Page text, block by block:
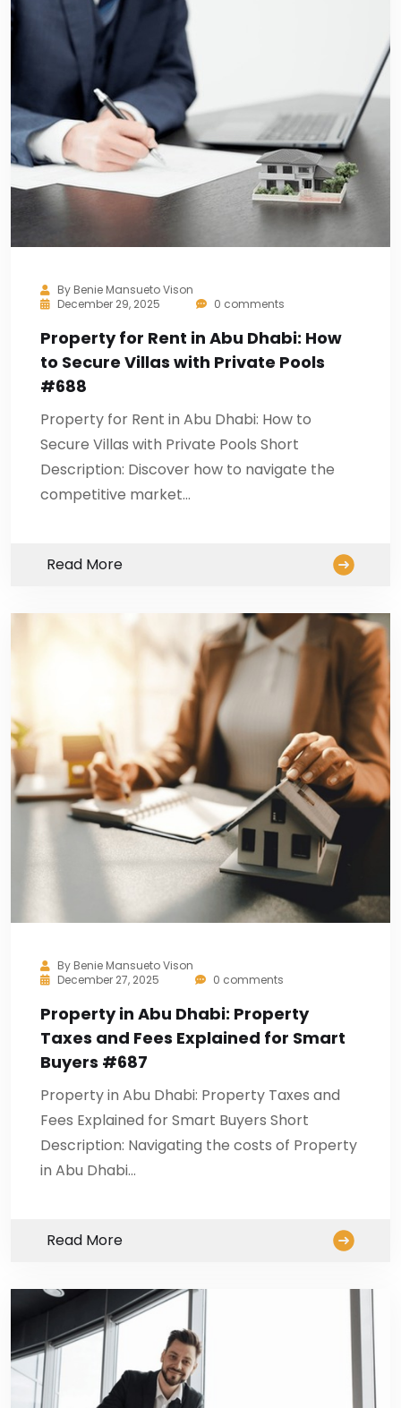
By Benie Mansueto Vison
December 29, 2025
0 comments
Property for Rent in Abu Dhabi: How
to Secure Villas with Private Pools
#688
Property for Rent in Abu Dhabi: How to
Secure Villas with Private Pools Short
Description: Discover how to navigate the
competitive market…
Read More
By Benie Mansueto Vison
December 27, 2025
0 comments
Property in Abu Dhabi: Property
Taxes and Fees Explained for Smart
Buyers #687
Property in Abu Dhabi: Property Taxes and
Fees Explained for Smart Buyers Short
Description: Navigating the costs of Property
in Abu Dhabi…
Read More